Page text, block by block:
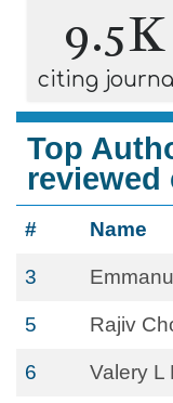
9.5K
citing
Top
# Name
3
5 Rajiv
6 Valery L